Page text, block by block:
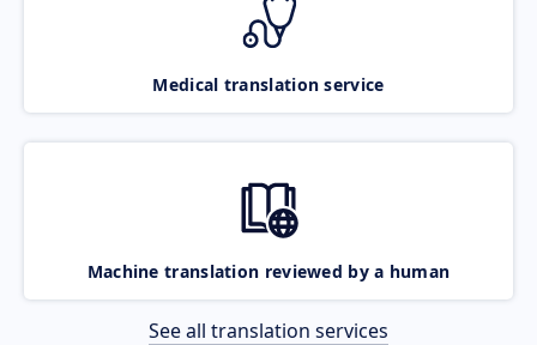
Medical translation service
Machine translation reviewed by a human
See all translation services